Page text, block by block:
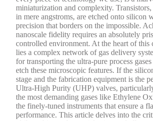
miniaturization and complexity. Transistors,
in mere angstroms, are etched onto silicon
precision that borders on the impossible.
nanoscale fidelity requires an absolutely
controlled environment. At the heart of this
lies a complex network of gas delivery
for transporting the ultra-pure process
etch these microscopic features. If the
stage and the fabrication equipment is the
Ultra-High Purity (UHP) valves,
the most demanding gases like Ethylene
the finely-tuned instruments that ensure a
performance. This article delves into the